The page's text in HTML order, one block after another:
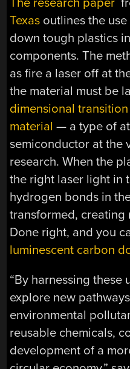
Texas outlines the
down tough plastics
components. The
as fire a laser off at
the material must be
dimensional
material — a type of
semiconductor at the
research. When the
the right laser light in
hydrogen bonds in
transformed, creating
Done right, and you
luminescent carbon
“By harnessing these
explore new
environmental
reusable chemicals,
development of a